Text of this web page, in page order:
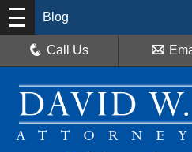
Blog
Call Us